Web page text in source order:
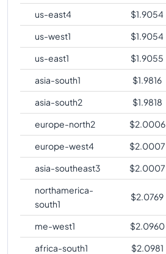
us-east4
$1.9054
us-west1
$1.9054
us-east1
$1.9055
asia-south1
$1.9816
asia-south2
$1.9818
europe-north2
$2.0006
europe-west4
$2.0007
asia-southeast3
$2.0007
northamerica-
south1
$2.0769
me-west1 $2.0960
africa-south1
$2.0981